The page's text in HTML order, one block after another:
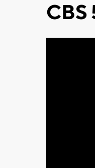
CBS